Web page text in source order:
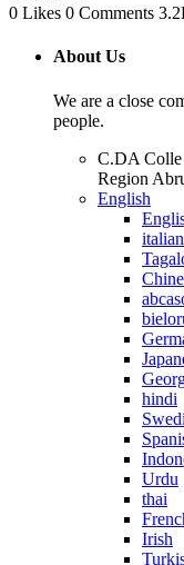
0 Likes 0 Comments
About Us
We are a close
people.
C.DA
Region
English
hindi
Urdu
thai
Irish